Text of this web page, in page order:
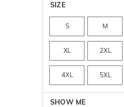
SIZE
S M
XL 2XL
4XL 5XL
SHOW ME